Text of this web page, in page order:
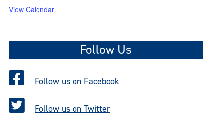
View Calendar
Follow Us
Follow us on Facebook
Follow us on Twitter